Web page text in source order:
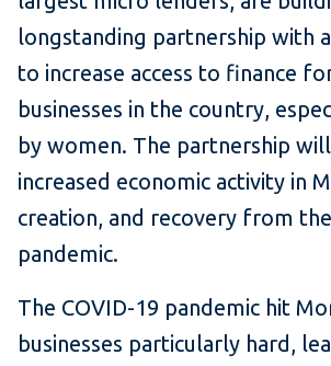
longstanding partnership with
to increase access to finance
businesses in the country,
by women. The partnership
increased economic activity in
creation, and recovery from
pandemic.
The COVID-19 pandemic hit
businesses particularly hard,